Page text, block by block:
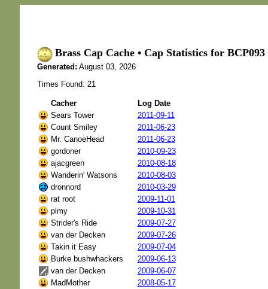
Brass Cap Cache • Cap Statistics for
Generated: August 03, 2026
Times Found: 21
Cacher
Log Date
Sears Tower
2011-09-11
Count Smiley
2011-06-23
Mr. CanoeHead
2011-06-23
gordoner
2010-09-23
ajacgreen
2010-08-18
Wanderin' Watsons
2010-08-03
dronnord
2010-03-29
rat root
2009-11-01
plmy
2009-10-31
Strider's Ride
2009-07-27
van der Decken
2009-07-26
Takin it Easy
2009-07-04
Burke bushwhackers
2009-06-13
van der Decken
2009-06-07
MadMother
2008-05-17